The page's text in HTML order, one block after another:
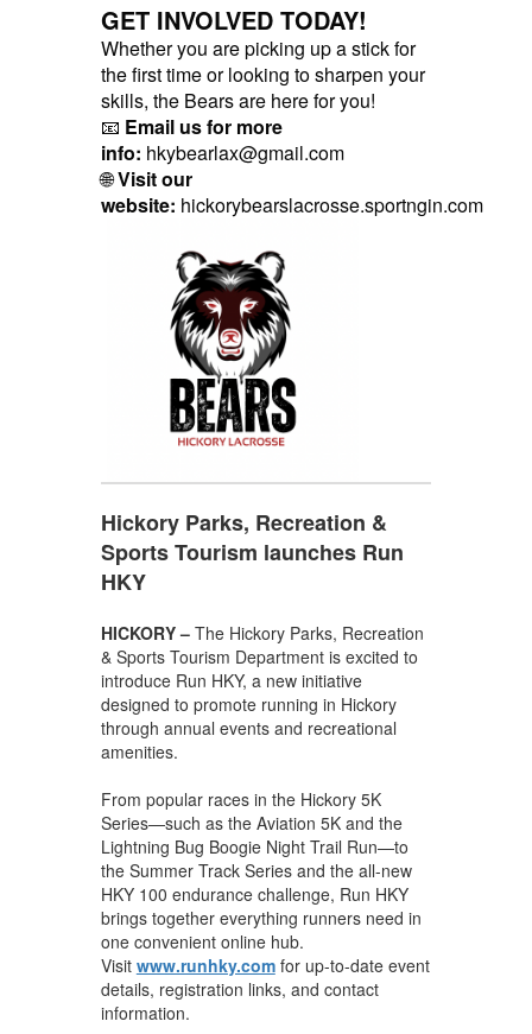
GET INVOLVED TODAY!
Whether you are picking up a stick for
the first time or looking to sharpen your
skills, the Bears are here for you!
📧 Email us for more
info: hkybearlax@gmail.com
🌐Visit our
website: hickorybearslacrosse.sportngin.com
Hickory Parks, Recreation &
Sports Tourism launches Run
HKY
HICKORY – The Hickory Parks, Recreation
& Sports Tourism Department is excited to
introduce Run HKY, a new initiative
designed to promote running in Hickory
through annual events and recreational
amenities.
From popular races in the Hickory 5K
Series—such as the Aviation 5K and the
Lightning Bug Boogie Night Trail Run—to
the Summer Track Series and the all-new
HKY 100 endurance challenge, Run HKY
brings together everything runners need in
one convenient online hub.
Visit www.runhky.comfor up-to-date event
details, registration links, and contact
information.